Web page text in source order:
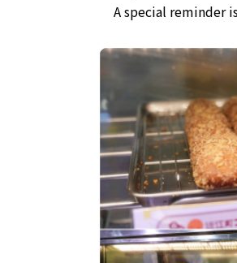
A special reminder